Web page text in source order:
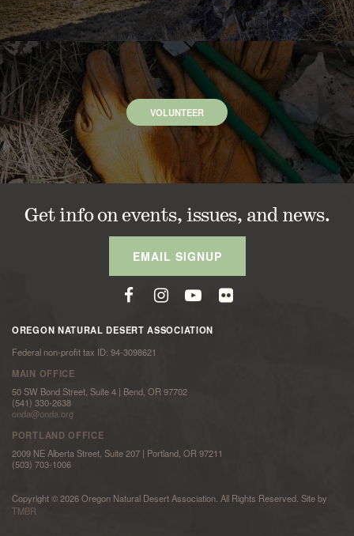
VOLUNTEER
Get info on events, issues, and news.
EMAIL SIGNUP
OREGON NATURAL DESERT ASSOCIATION
Federal non-profit tax ID: 94-3098621
MAIN OFFICE
50 SW Bond Street, Suite 4 | Bend, OR 97702
(541) 330-2638
onda@onda.org
PORTLAND OFFICE
2009 NE Alberta Street, Suite 207 | Portland, OR 97211
(503) 703-1006
Copyright © 2026 Oregon Natural Desert Association. All Rights Reserved. Site by
TMBR